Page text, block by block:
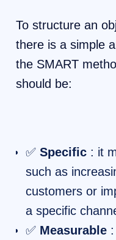
To structure an
there is a simple
the SMART
should be:
✅ Specific : it
such as
customers or
a specific
✅ Measurable